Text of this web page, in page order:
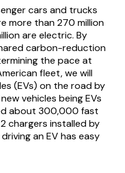
cars and trucks
more than 270 million
are electric. By
carbon-reduction
the pace at
fleet, we will
(EVs) on the road by
vehicles being EVs
about 300,000 fast
chargers installed by
an EV has easy